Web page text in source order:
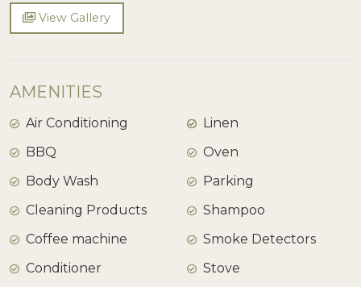
View Gallery
AMENITIES
Air Conditioning
BBQ
Body Wash
Cleaning Products
Coffee machine
Conditioner
Linen
Oven
Parking
Shampoo
Smoke Detectors
Stove